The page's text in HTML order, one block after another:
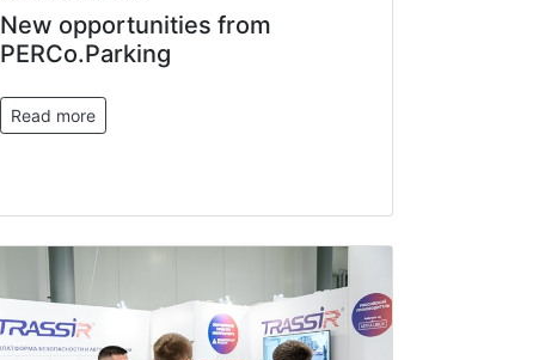
New opportunities from
PERCo.Parking
Read more